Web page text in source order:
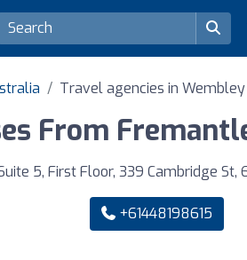
Travel agencies in Wembley
From
5, First Floor, 339 Cambridge St,
+61448198615